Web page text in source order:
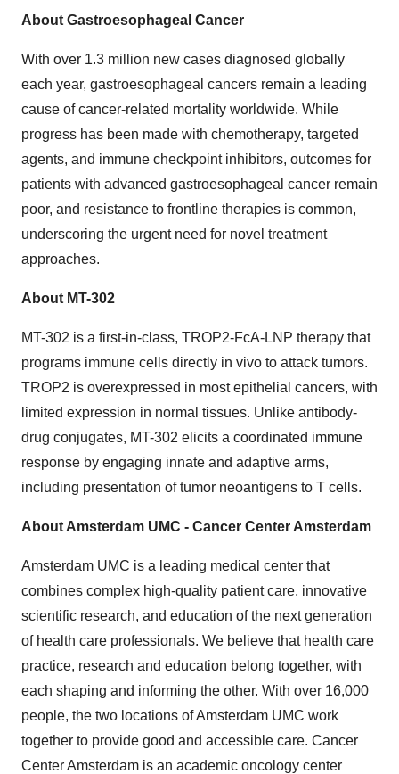
About Gastroesophageal Cancer
With over 1.3 million new cases diagnosed globally
each year, gastroesophageal cancers remain a leading
cause of cancer-related mortality worldwide. While
progress has been made with chemotherapy, targeted
agents, and immune checkpoint inhibitors, outcomes for
patients with advanced gastroesophageal cancer remain
poor, and resistance to frontline therapies is common,
underscoring the urgent need for novel treatment
approaches.
About MT-302
MT-302 is a first-in-class, TROP2-FcA-LNP therapy that
programs immune cells directly in vivo to attack tumors.
TROP2 is overexpressed in most epithelial cancers, with
limited expression in normal tissues. Unlike antibody-
drug conjugates, MT-302 elicits a coordinated immune
response by engaging innate and adaptive arms,
including presentation of tumor neoantigens to T cells.
About Amsterdam UMC - Cancer Center Amsterdam
Amsterdam UMC is a leading medical center that
combines complex high-quality patient care, innovative
scientific research, and education of the next generation
of health care professionals. We believe that health care
practice, research and education belong together, with
each shaping and informing the other. With over 16,000
people, the two locations of Amsterdam UMC work
together to provide good and accessible care. Cancer
Center Amsterdam is an academic oncology center